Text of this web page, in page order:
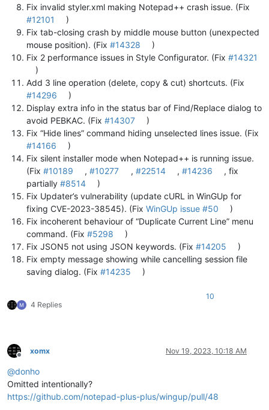
Fix invalid styler.xml making Notepad++ crash issue. (Fix
#12101
)
Fix tab-closing crash by middle mouse button (unexpected
mouse position). (Fix #14328
)
Fix 2 performance issues in Style Configurator. (Fix #14321
)
Add 3 line operation (delete, copy & cut) shortcuts. (Fix
#14296
)
Display extra info in the status bar of Find/Replace dialog to
avoid PEBKAC. (Fix #14307
)
Fix “Hide lines” command hiding unselected lines issue. (Fix
#14166
)
Fix silent installer mode when Notepad++ is running issue.
(Fix #10189 ,#10277 , #22514 , #14236
, fix
partially #8514
)
Fix Updater’s vulnerability (update cURL in WinGUp for
fixing CVE-2023-38545). (Fix WinGUp issue #50
)
Fix incoherent behaviour of “Duplicate Current Line” menu
command. (Fix #5298
)
Fix JSON5 not using JSON keywords. (Fix #14205
)
Fix empty message showing while cancelling session file
saving dialog. (Fix #14235 )
4 Replies
10
Offline
xomx Nov 19, 2023, 10:18 AM
@donho
Omitted intentionally?
https://github.com/notepad-plus-plus/wingup/pull/48